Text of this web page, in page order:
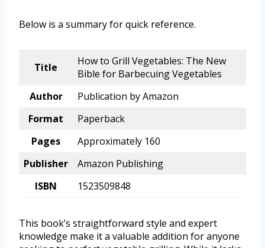
Below is a summary for quick reference.
Title
How to Grill Vegetables: The New
Bible for Barbecuing Vegetables
Author
Publication by Amazon
Format
Paperback
Pages
Approximately 160
Publisher
Amazon Publishing
ISBN
1523509848
This book’s straightforward style and expert
knowledge make it a valuable addition for anyone